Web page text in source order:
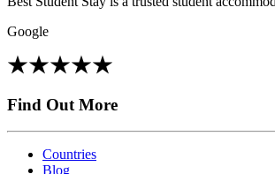
Google
Find Out More
Countries
Blog